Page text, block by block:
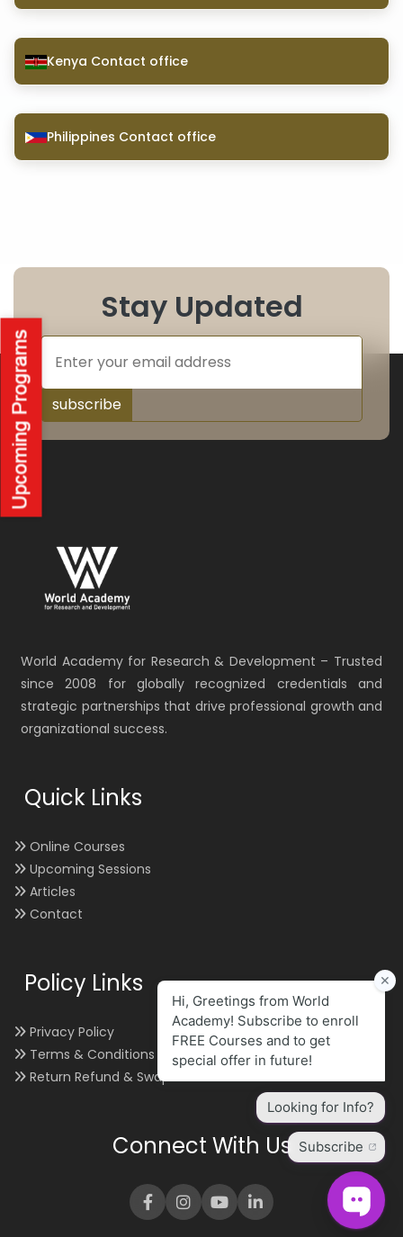
Kenya Contact office
Philippines Contact office
Stay Updated
subscribe
World Academy for Research & Development – Trusted
since 2008 for globally recognized credentials and
strategic partnerships that drive professional growth and
organizational success.
Quick Links
Online Courses
Upcoming Sessions
Articles
Contact
Policy Links
Privacy Policy
Terms & Conditions
Return Refund & Swap
Connect With Us